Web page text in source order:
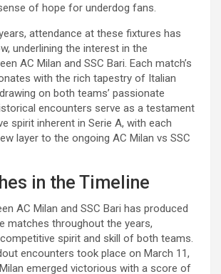
of hope for underdog fans.
attendance at these fixtures has
underlining the interest in the
AC Milan and SSC Bari. Each match’s
with the rich tapestry of Italian
on both teams’ passionate
encounters serve as a testament
spirit inherent in Serie A, with each
layer to the ongoing AC Milan vs SSC
in the Timeline
AC Milan and SSC Bari has produced
matches throughout the years,
spirit and skill of both teams.
encounters took place on March 11,
emerged victorious with a score of